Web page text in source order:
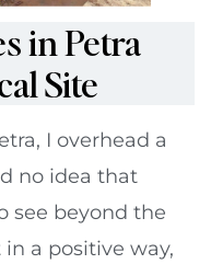
in Petra
Site
I overhead a
no idea that
see beyond the
in a positive way,